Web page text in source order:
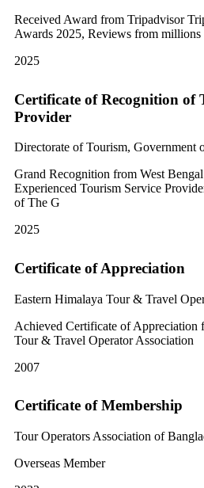
Received Award from Tripadvisor
Awards 2025, Reviews from
2025
Certificate of Recognition of
Provider
Directorate of Tourism, Government
Grand Recognition from West
Experienced Tourism Service
of The G
2025
Certificate of Appreciation
Eastern Himalaya Tour & Travel
Achieved Certificate of Appreciation
Tour & Travel Operator Association
2007
Certificate of Membership
Tour Operators Association of
Overseas Member